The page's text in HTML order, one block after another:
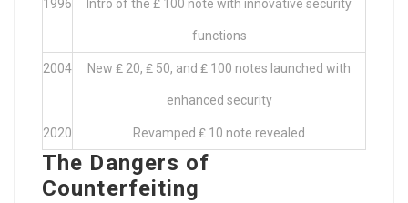
1996 Intro of the ₤ 100 note with innovative security
functions
2004 New ₤ 20, ₤ 50, and ₤ 100 notes launched with
enhanced security
2020 Revamped ₤ 10 note revealed
The Dangers of
Counterfeiting